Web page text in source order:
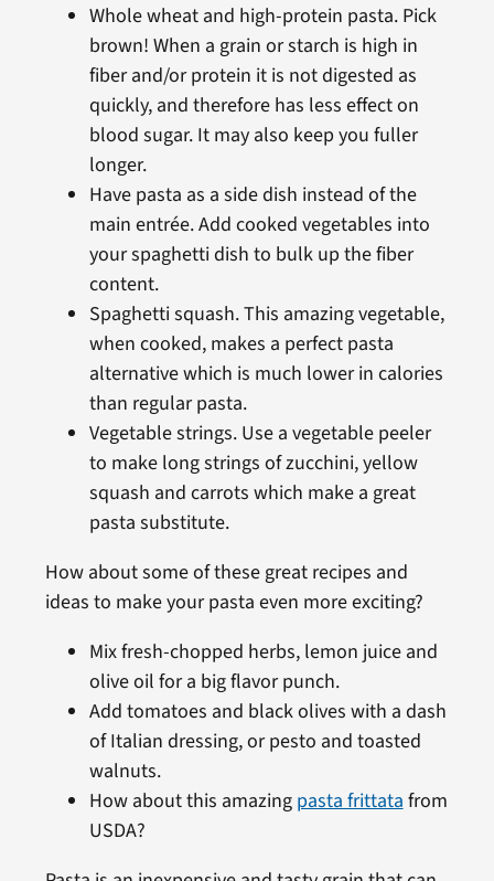
Whole wheat and high-protein pasta. Pick
brown! When a grain or starch is high in
fiber and/or protein it is not digested as
quickly, and therefore has less effect on
blood sugar. It may also keep you fuller
longer.
Have pasta as a side dish instead of the
main entrée. Add cooked vegetables into
your spaghetti dish to bulk up the fiber
content.
Spaghetti squash. This amazing vegetable,
when cooked, makes a perfect pasta
alternative which is much lower in calories
than regular pasta.
Vegetable strings. Use a vegetable peeler
to make long strings of zucchini, yellow
squash and carrots which make a great
pasta substitute.
How about some of these great recipes and
ideas to make your pasta even more exciting?
Mix fresh-chopped herbs, lemon juice and
olive oil for a big flavor punch.
Add tomatoes and black olives with a dash
of Italian dressing, or pesto and toasted
walnuts.
How about this amazing pasta frittata from
USDA?